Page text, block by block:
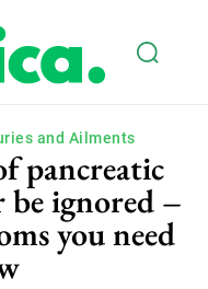
and Ailments
pancreatic
be ignored –
you need